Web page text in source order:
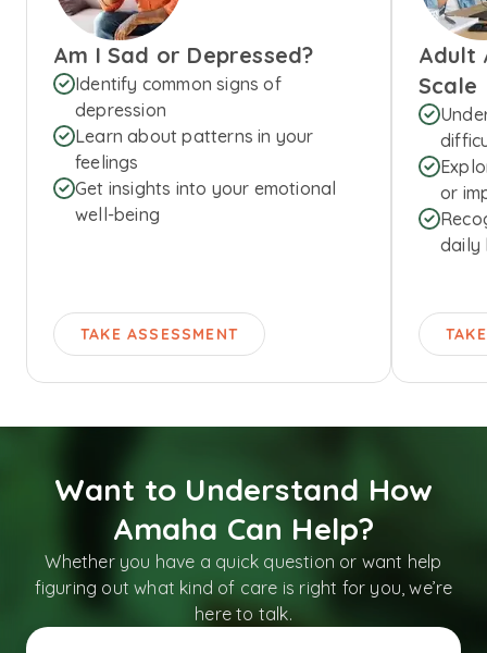
Am I Sad or Depressed?
Identify common signs of
depression
Learn about patterns in your
feelings
Get insights into your emotional
well-being
TAKE ASSESSMENT
Adult
Scale
or
daily
Want to Understand How
Amaha Can Help?
Whether you have a quick question or want help
figuring out what kind of care is right for you, we’re
here to talk.